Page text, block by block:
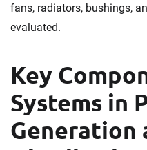
fans, radiators, bushings,
evaluated.
Key
Systems in
Generation